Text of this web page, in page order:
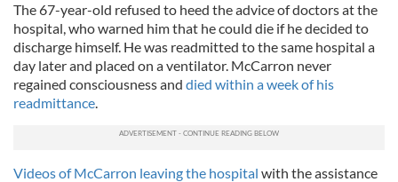
The 67-year-old refused to heed the advice of doctors at the
hospital, who warned him that he could die if he decided to
discharge himself. He was readmitted to the same hospital a
day later and placed on a ventilator. McCarron never
regained consciousness and died within a week of his
readmittance.
Videos of McCarron leaving the hospital with the assistance